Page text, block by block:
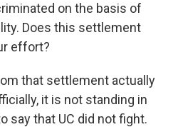
on the basis of
Does this settlement
effort?
that settlement actually
it is not standing in
say that UC did not fight.